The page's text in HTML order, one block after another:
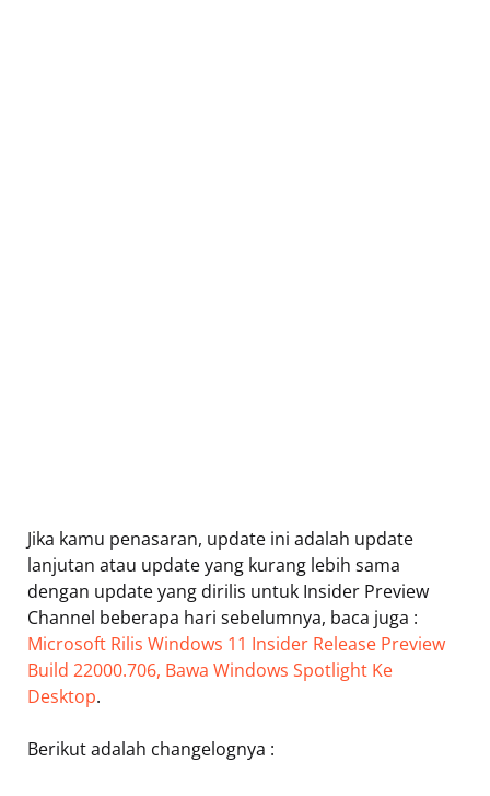
Jika kamu penasaran, update ini adalah update
lanjutan atau update yang kurang lebih sama
dengan update yang dirilis untuk Insider Preview
Channel beberapa hari sebelumnya, baca juga :
Microsoft Rilis Windows 11 Insider Release Preview
Build 22000.706, Bawa Windows Spotlight Ke
Desktop.
Berikut adalah changelognya :